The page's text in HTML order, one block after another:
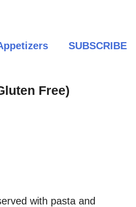
SUBSCRIBE
Free)
with pasta and